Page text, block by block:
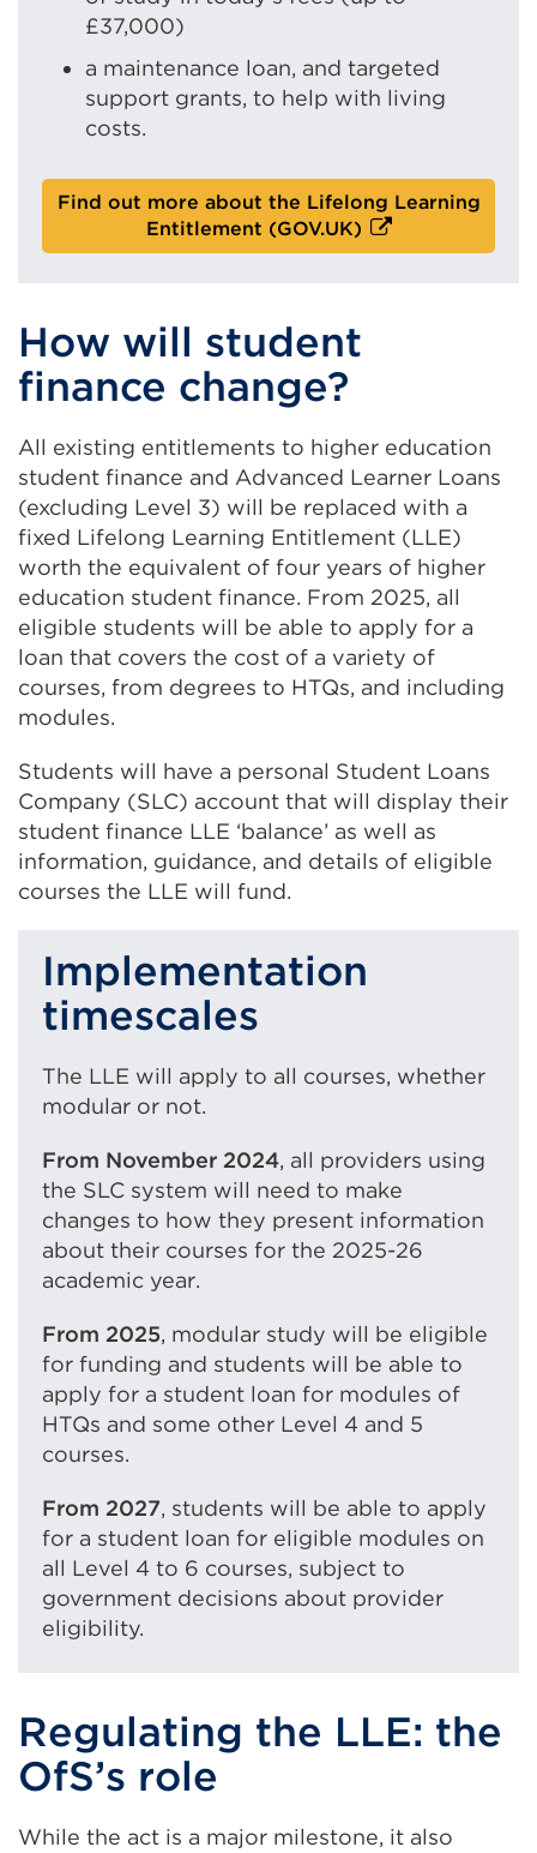
£37,000)
a maintenance loan, and targeted
support grants, to help with living
costs.
Find out more about the Lifelong Learning
Entitlement (GOV.UK)E
x
r
n
l
n
k
(
O
p
e
n
i
n
e
w
t
r
w
d
)
How will student
finance change?
All existing entitlements to higher education
student finance and Advanced Learner Loans
(excluding Level 3) will be replaced with a
fixed Lifelong Learning Entitlement (LLE)
worth the equivalent of four years of higher
education student finance. From 2025, all
eligible students will be able to apply for a
loan that covers the cost of a variety of
courses, from degrees to HTQs, and including
modules.
Students will have a personal Student Loans
Company (SLC) account that will display their
student finance LLE ‘balance’ as well as
information, guidance, and details of eligible
courses the LLE will fund.
Implementation
timescales
The LLE will apply to all courses, whether
modular or not.
From November 2024, all providers using
the SLC system will need to make
changes to how they present information
about their courses for the 2025-26
academic year.
From 2025, modular study will be eligible
for funding and students will be able to
apply for a student loan for modules of
HTQs and some other Level 4 and 5
courses.
From 2027, students will be able to apply
for a student loan for eligible modules on
all Level 4 to 6 courses, subject to
government decisions about provider
eligibility.
Regulating the LLE: the
OfS’s role
While the act is a major milestone, it also